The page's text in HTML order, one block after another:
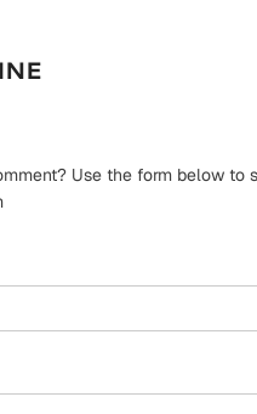
Use the form below to